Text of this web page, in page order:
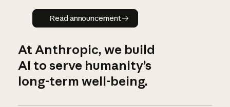
Read announcement
Read announcement
At Anthropic, we build
AI to serve humanity’s
long-term well-being.